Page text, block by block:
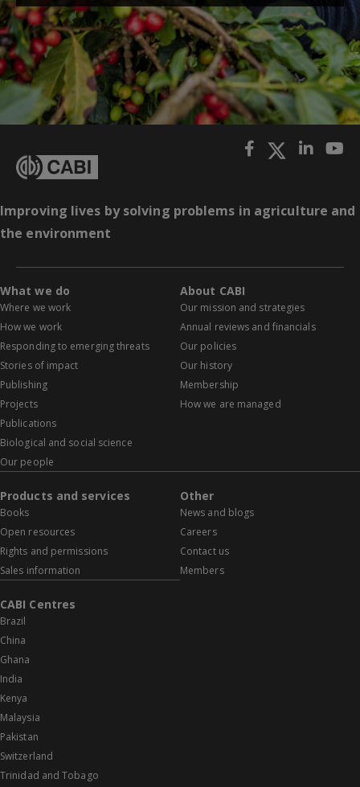
Improving lives by solving problems in agriculture and
the environment
What we do
Where we work
How we work
Responding to emerging threats
Stories of impact
Publishing
Projects
Publications
Biological and social science
Our people
About CABI
Our mission and strategies
Annual reviews and financials
Our policies
Our history
Membership
How we are managed
Products and services
Books
Open resources
Rights and permissions
Sales information
Other
News and blogs
Careers
Contact us
Members
CABI Centres
Brazil
China
Ghana
India
Kenya
Malaysia
Pakistan
Switzerland
Trinidad and Tobago